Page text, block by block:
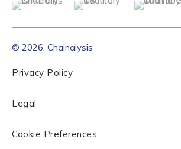
*
How did you hear about us?
to send you information on
© 2026, Chainalysis
Privacy Policy
Legal
Cookie Preferences